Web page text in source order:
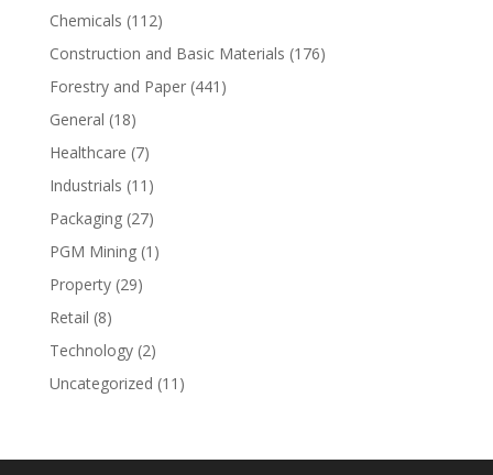
Chemicals (112)
Construction and Basic Materials (176)
Forestry and Paper(441)
General (18)
Healthcare (7)
Industrials (11)
Packaging(27)
PGM Mining(1)
Property(29)
Retail (8)
Technology(2)
Uncategorized (11)